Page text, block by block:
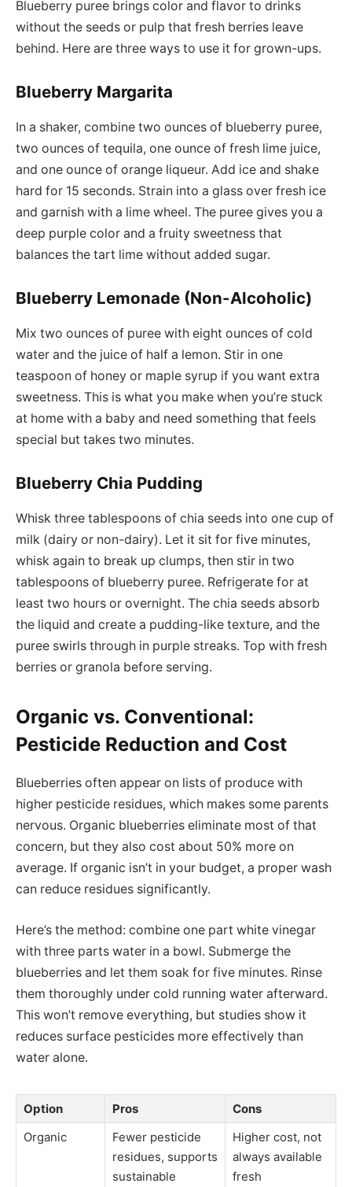
Blueberry puree brings color and flavor to drinks
without the seeds or pulp that fresh berries leave
behind. Here are three ways to use it for grown-ups.
Blueberry Margarita
In a shaker, combine two ounces of blueberry puree,
two ounces of tequila, one ounce of fresh lime juice,
and one ounce of orange liqueur. Add ice and shake
hard for 15 seconds. Strain into a glass over fresh ice
and garnish with a lime wheel. The puree gives you a
deep purple color and a fruity sweetness that
balances the tart lime without added sugar.
Blueberry Lemonade (Non-Alcoholic)
Mix two ounces of puree with eight ounces of cold
water and the juice of half a lemon. Stir in one
teaspoon of honey or maple syrup if you want extra
sweetness. This is what you make when you’re stuck
at home with a baby and need something that feels
special but takes two minutes.
Blueberry Chia Pudding
Whisk three tablespoons of chia seeds into one cup of
milk (dairy or non-dairy). Let it sit for five minutes,
whisk again to break up clumps, then stir in two
tablespoons of blueberry puree. Refrigerate for at
least two hours or overnight. The chia seeds absorb
the liquid and create a pudding-like texture, and the
puree swirls through in purple streaks. Top with fresh
berries or granola before serving.
Organic vs. Conventional:
Pesticide Reduction and Cost
Blueberries often appear on lists of produce with
higher pesticide residues, which makes some parents
nervous. Organic blueberries eliminate most of that
concern, but they also cost about 50% more on
average. If organic isn’t in your budget, a proper wash
can reduce residues significantly.
Here’s the method: combine one part white vinegar
with three parts water in a bowl. Submerge the
blueberries and let them soak for five minutes. Rinse
them thoroughly under cold running water afterward.
This won’t remove everything, but studies show it
reduces surface pesticides more effectively than
water alone.
Option Pros
Cons
Organic
Fewer pesticide
residues, supports
sustainable
Higher cost, not
always available
fresh